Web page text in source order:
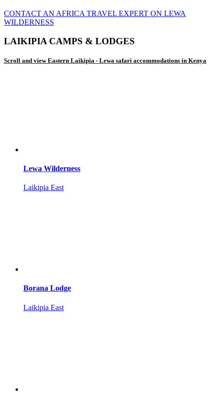
CONTACT AN AFRICA TRAVEL EXPERT ON LEWA
WILDERNESS
LAIKIPIA CAMPS & LODGES
Scroll and view Eastern Laikipia - Lewa safari accommodations in Kenya
Lewa Wilderness
Laikipia East
Borana Lodge
Laikipia East